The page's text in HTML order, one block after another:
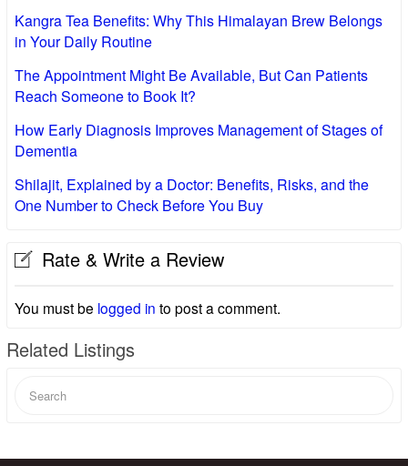
Kangra Tea Benefits: Why This Himalayan Brew Belongs
in Your Daily Routine
The Appointment Might Be Available, But Can Patients
Reach Someone to Book It?
How Early Diagnosis Improves Management of Stages of
Dementia
Shilajit, Explained by a Doctor: Benefits, Risks, and the
One Number to Check Before You Buy
Rate & Write a Review
You must be logged in to post a comment.
Related Listings
for: